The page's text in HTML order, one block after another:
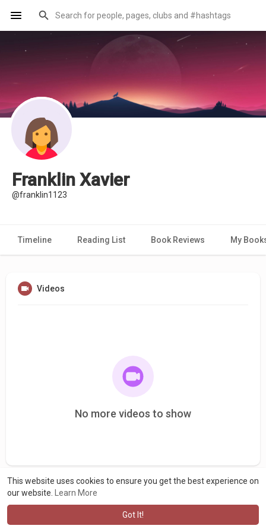
This website uses cookies to ensure you get the best experience on
our website.
Learn More
Got It!
Franklin Xavier
@franklin1123
Timeline Reading List Book Reviews My
Videos
No more videos to show